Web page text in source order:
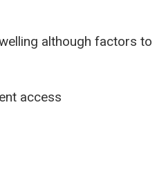
although factors to
access